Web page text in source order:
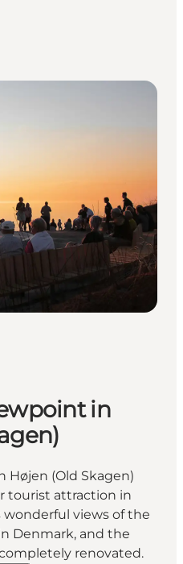
in
Højen (Old Skagen)
tourist attraction in
wonderful views of the
Denmark, and the
renovated.